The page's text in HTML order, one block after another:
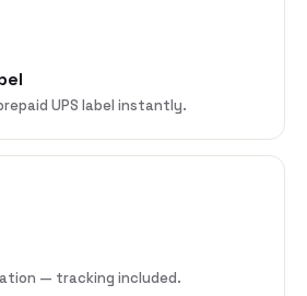
UPS label instantly.
— tracking included.